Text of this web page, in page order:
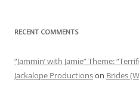
RECENT COMMENTS
“Jammin’ with Jamie” Theme:
Jackalope Productionson Brides